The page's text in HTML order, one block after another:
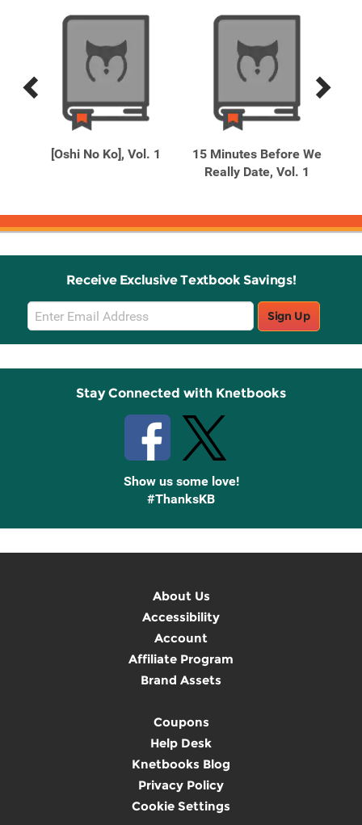
Previous
Next
[Oshi No Ko], Vol. 1
15 Minutes Before We
Really Date, Vol. 1
Receive Exclusive Textbook Savings!
Email
Sign
Up
Sign Up
Stay Connected with Knetbooks
Show us some love!
#ThanksKB
About Us
Accessibility
Account
Affiliate Program
Brand Assets
Coupons
Help Desk
Knetbooks Blog
Privacy Policy
Cookie Settings